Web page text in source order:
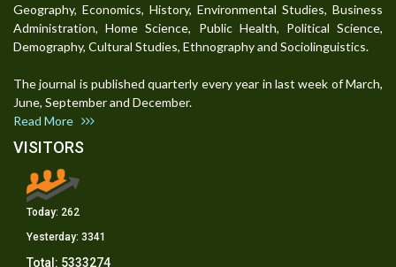
Geography, Economics, History, Environmental Studies, Business
Administration, Home Science, Public Health, Political Science,
Demography, Cultural Studies, Ethnography and Sociolinguistics.
The journal is published quarterly every year in last week of March,
June, September and December.
Read More
VISITORS
Today: 262
Yesterday: 3341
Total: 5333274